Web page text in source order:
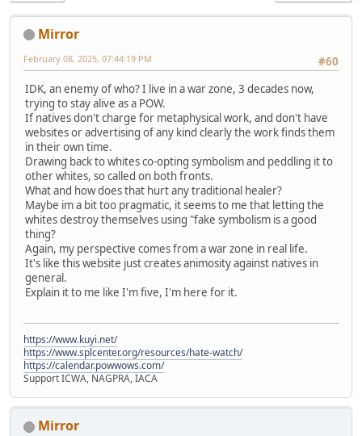
Mirror
#60
February 08, 2025, 07:44:19 PM
IDK, an enemy of who? I live in a war zone, 3 decades now,
trying to stay alive as a POW.
If natives don't charge for metaphysical work, and don't have
websites or advertising of any kind clearly the work finds them
in their own time.
Drawing back to whites co-opting symbolism and peddling it to
other whites, so called on both fronts.
What and how does that hurt any traditional healer?
Maybe im a bit too pragmatic, it seems to me that letting the
whites destroy themselves using "fake symbolism is a good
thing?
Again, my perspective comes from a war zone in real life.
It's like this website just creates animosity against natives in
general.
Explain it to me like I'm five, I'm here for it.
https://www.kuyi.net/
https://www.splcenter.org/resources/hate-watch/
https://calendar.powwows.com/
Support ICWA, NAGPRA, IACA
Mirror